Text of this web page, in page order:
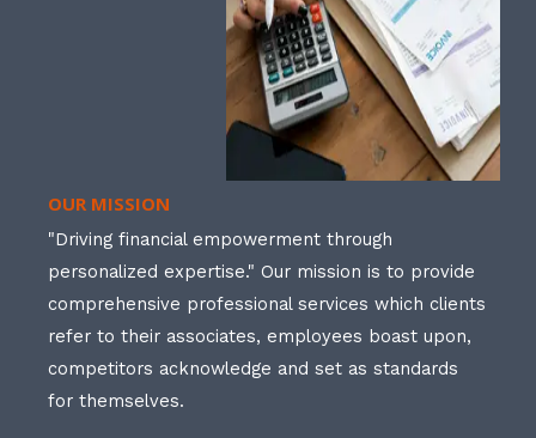
OUR MISSION
"Driving financial empowerment through
personalized expertise." Our mission is to provide
comprehensive professional services which clients
refer to their associates, employees boast upon,
competitors acknowledge and set as standards
for themselves.